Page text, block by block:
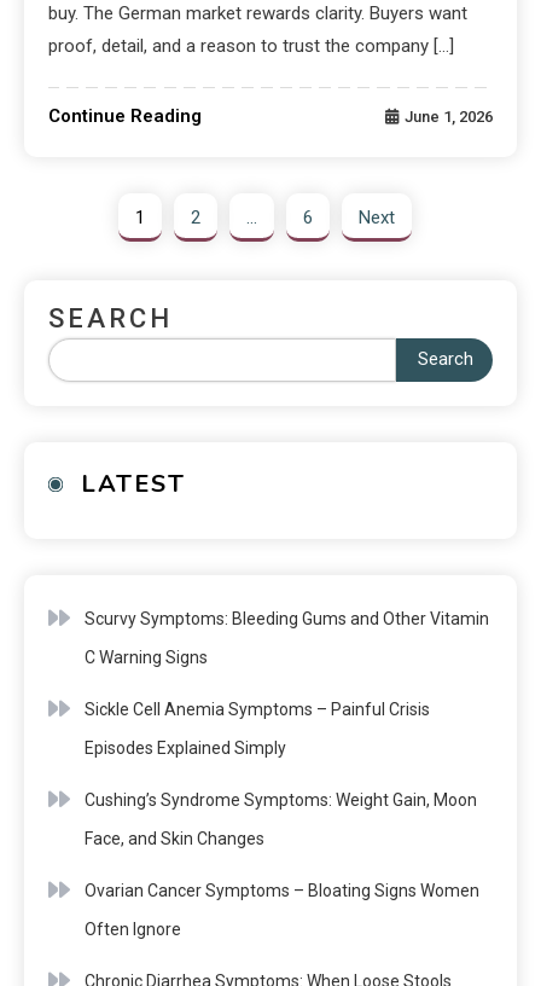
buy. The German market rewards clarity. Buyers want
proof, detail, and a reason to trust the company […]
Continue Reading June 1, 2026
1 2 … 6 Next
SEARCH
Search
LATEST
Scurvy Symptoms: Bleeding Gums and Other Vitamin
C Warning Signs
Sickle Cell Anemia Symptoms – Painful Crisis
Episodes Explained Simply
Cushing’s Syndrome Symptoms: Weight Gain, Moon
Face, and Skin Changes
Ovarian Cancer Symptoms – Bloating Signs Women
Often Ignore
Chronic Diarrhea Symptoms: When Loose Stools